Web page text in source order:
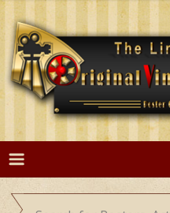
Skip
content